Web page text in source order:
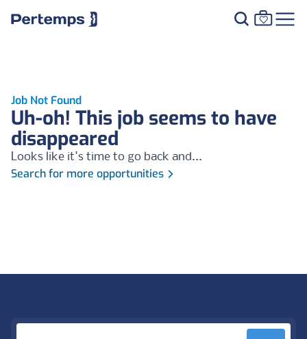
Job Not Found
Uh-oh! This job seems to have
disappeared
Looks like it's time to go back and...
Search for more opportunities